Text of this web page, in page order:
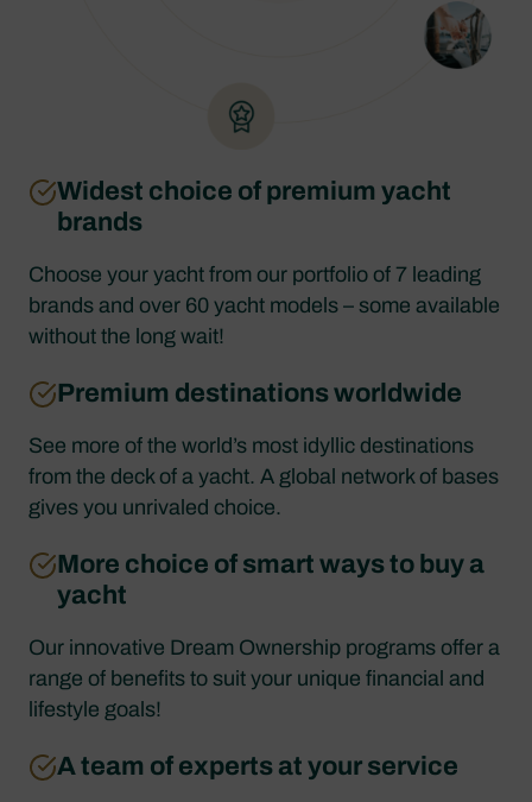
Widest choice of premium yacht
brands
Choose your yacht from our portfolio of 7 leading
brands and over 60 yacht models – some available
without the long wait!
Premium destinations worldwide
See more of the world’s most idyllic destinations
from the deck of a yacht. A global network of bases
gives you unrivaled choice.
More choice of smart ways to buy a
yacht
Our innovative Dream Ownership programs offer a
range of benefits to suit your unique financial and
lifestyle goals!
A team of experts at your service